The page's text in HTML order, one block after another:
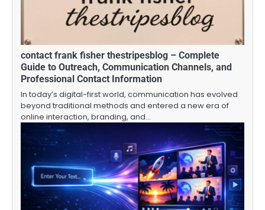
contact frank fisher thestripesblog – Complete
Guide to Outreach, Communication Channels, and
Professional Contact Information
In today’s digital-first world, communication has evolved
beyond traditional methods and entered a new era of
online interaction, branding, and…